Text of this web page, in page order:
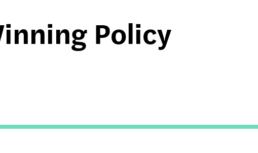
Policy